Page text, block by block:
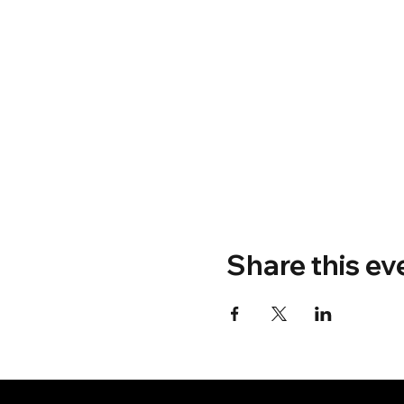
Share this